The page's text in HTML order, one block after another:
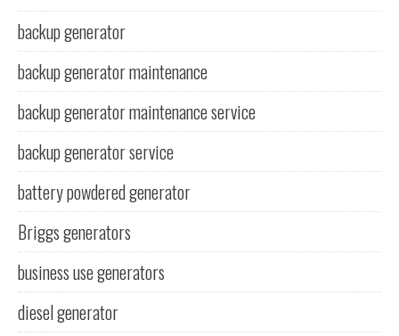
backup generator
backup generator maintenance
backup generator maintenance service
backup generator service
battery powdered generator
Briggs generators
business use generators
diesel generator